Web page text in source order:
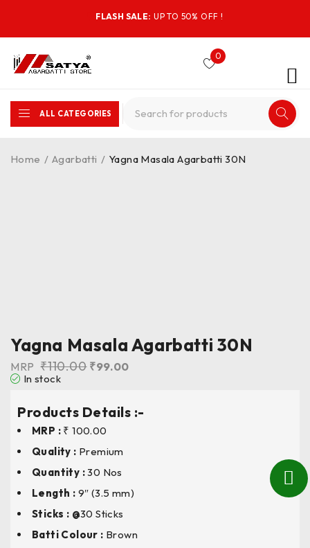
FLASH SALE: UP TO 50% OFF !
0
ALL CATEGORIES
Home / Agarbatti / Yagna Masala Agarbatti 30N
Yagna Masala Agarbatti 30N
MRP ₹110.00 ₹99.00
In stock
Products Details :-
MRP : ₹ 100.00
Quality : Premium
Quantity :30 Nos
Length : 9″ (3.5 mm)
Sticks : @30 Sticks
Batti Colour : Brown